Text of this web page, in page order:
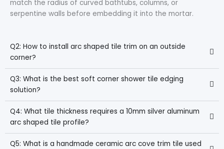
match the radius of curved bathtubs, columns, or
serpentine walls before embedding it into the mortar.
Q2: How to install arc shaped tile trim on an outside
corner?
Q3: What is the best soft corner shower tile edging
solution?
Q4: What tile thickness requires a 10mm silver aluminum
arc shaped tile profile?
Q5: What is a handmade ceramic arc cove trim tile used